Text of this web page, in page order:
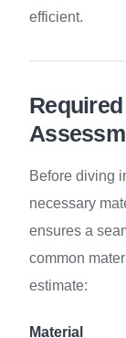
efficient.
Before diving
necessary
ensures a
common
estimate:
Material